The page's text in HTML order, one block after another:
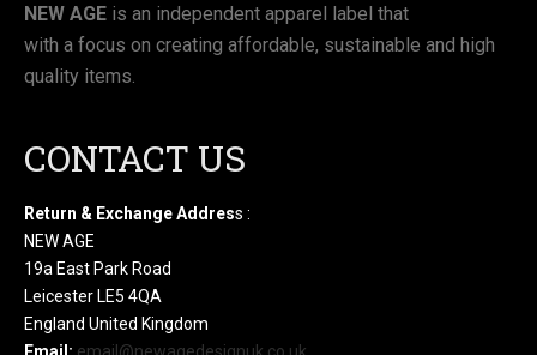
NEW AGE is an independent apparel label that
with a focus on creating affordable, sustainable and high
quality items.
CONTACT US
Return & Exchange Address :
NEW AGE
19a East Park Road
Leicester LE5 4QA
England United Kingdom